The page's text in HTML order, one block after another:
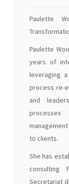
Paulette
Paulette
years of
leveraging
process re-
and
processes
to clients.
She has
consulting
Secretariat